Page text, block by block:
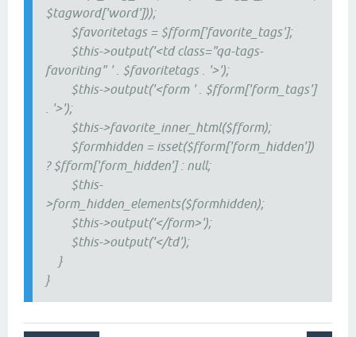
$tagword['word']));
$favoritetags = $fform['favorite_tags'];
$this->output('<td class="qa-tags-
favoriting" ' . $favoritetags . '>');
$this->output('<form ' . $fform['form_tags']
. '>');
$this->favorite_inner_html($fform);
$formhidden = isset($fform['form_hidden'])
? $fform['form_hidden'] : null;
$this-
>form_hidden_elements($formhidden);
$this->output('</form>');
$this->output('</td');
}
}